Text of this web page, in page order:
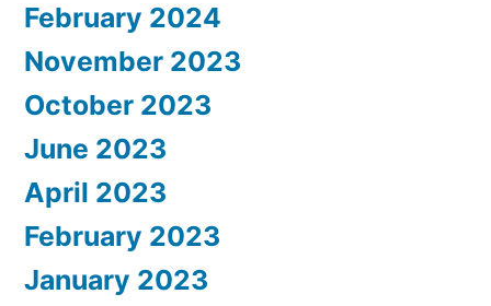
February 2024
November 2023
October 2023
June 2023
April 2023
February 2023
January 2023